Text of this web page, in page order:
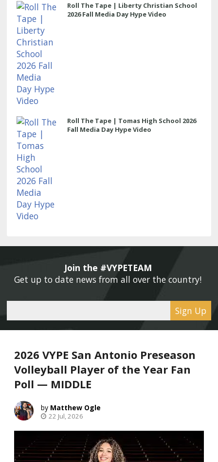
Roll The Tape | Liberty Christian School
2026 Fall Media Day Hype Video
Roll The Tape | Tomas High School 2026
Fall Media Day Hype Video
Join the #VYPETEAM
Get up to date news from all over the country!
Sign Up
2026 VYPE San Antonio Preseason
Volleyball Player of the Year Fan
Poll — MIDDLE
Matthew Ogle
22 Jul, 2026